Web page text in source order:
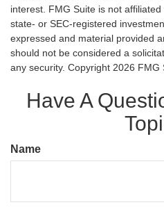
interest. FMG Suite is not
state- or SEC-registered
expressed and material provided
should not be considered a
any security. Copyright 2026 FMG
Have A
Name